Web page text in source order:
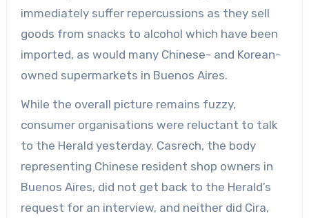
immediately suffer repercussions as they sell
goods from snacks to alcohol which have been
imported, as would many Chinese- and Korean-
owned supermarkets in Buenos Aires.
While the overall picture remains fuzzy,
consumer organisations were reluctant to talk
to the Herald yesterday. Casrech, the body
representing Chinese resident shop owners in
Buenos Aires, did not get back to the Herald’s
request for an interview, and neither did Cira,